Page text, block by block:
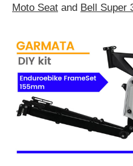
Moto Seat and Bell Super